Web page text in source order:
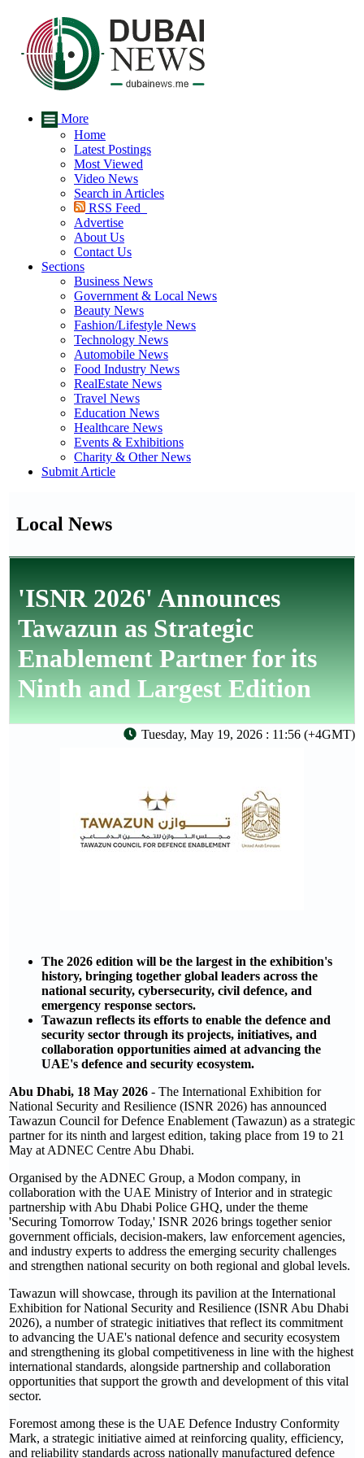
More
Home
Latest Postings
Most Viewed
Video News
Search in Articles
RSS Feed
Advertise
About Us
Contact Us
Sections
Business News
Government & Local News
Beauty News
Fashion/Lifestyle News
Technology News
Automobile News
Food Industry News
RealEstate News
Travel News
Education News
Healthcare News
Events & Exhibitions
Charity & Other News
Submit Article
Local News
'ISNR 2026' Announces
Tawazun as Strategic
Enablement Partner for its
Ninth and Largest Edition
Tuesday, May 19, 2026 : 11:56 (+4GMT)
The 2026 edition will be the largest in the exhibition's
history, bringing together global leaders across the
national security, cybersecurity, civil defence, and
emergency response sectors.
Tawazun reflects its efforts to enable the defence and
security sector through its projects, initiatives, and
collaboration opportunities aimed at advancing the
UAE's defence and security ecosystem.
Abu Dhabi, 18 May 2026 - The International Exhibition for
National Security and Resilience (ISNR 2026) has announced
Tawazun Council for Defence Enablement (Tawazun) as a strategic
partner for its ninth and largest edition, taking place from 19 to 21
May at ADNEC Centre Abu Dhabi.
Organised by the ADNEC Group, a Modon company, in
collaboration with the UAE Ministry of Interior and in strategic
partnership with Abu Dhabi Police GHQ, under the theme
'Securing Tomorrow Today,' ISNR 2026 brings together senior
government officials, decision-makers, law enforcement agencies,
and industry experts to address the emerging security challenges
and strengthen national security on both regional and global levels.
Tawazun will showcase, through its pavilion at the International
Exhibition for National Security and Resilience (ISNR Abu Dhabi
2026), a number of strategic initiatives that reflect its commitment
to advancing the UAE's national defence and security ecosystem
and strengthening its global competitiveness in line with the highest
international standards, alongside partnership and collaboration
opportunities that support the growth and development of this vital
sector.
Foremost among these is the UAE Defence Industry Conformity
Mark, a strategic initiative aimed at reinforcing quality, efficiency,
and reliability standards across nationally manufactured defence